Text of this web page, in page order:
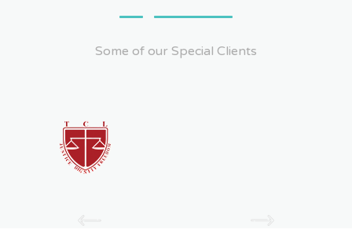
Some of our Special Clients